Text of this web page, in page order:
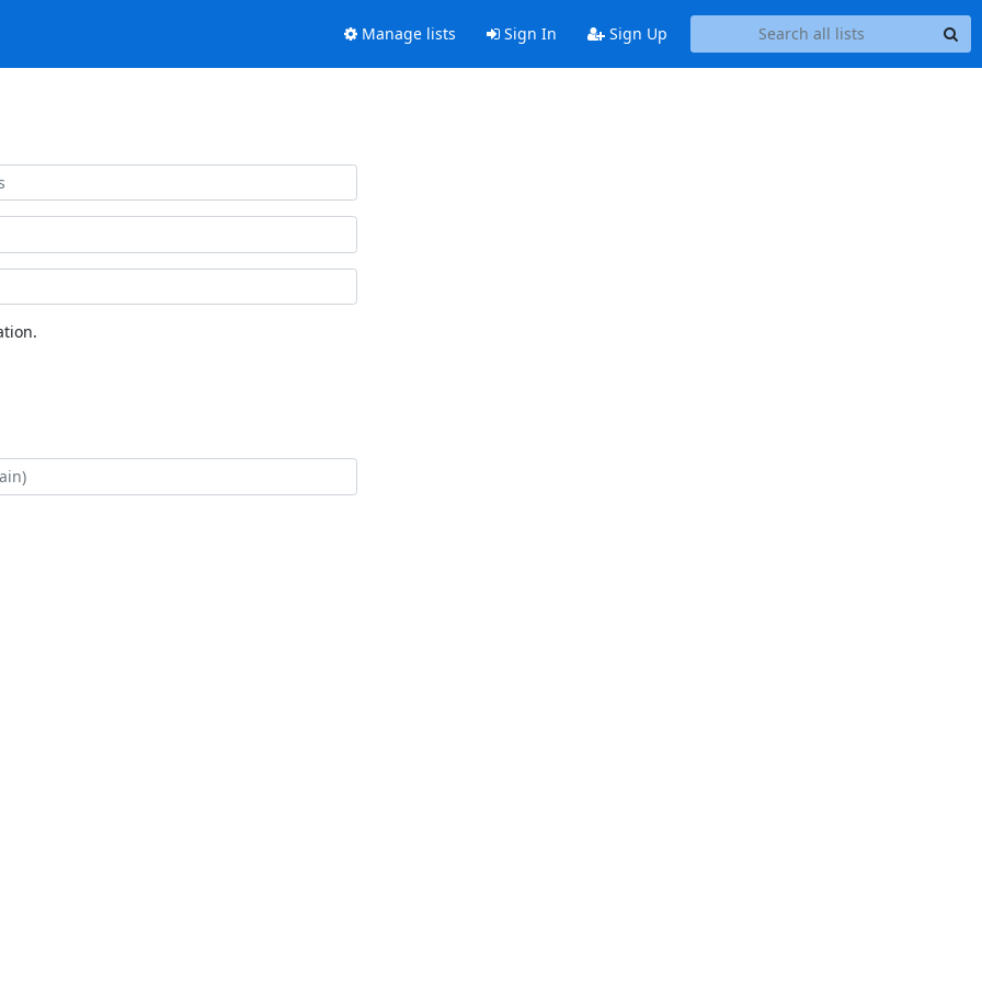
Manage lists Sign In Sign Up